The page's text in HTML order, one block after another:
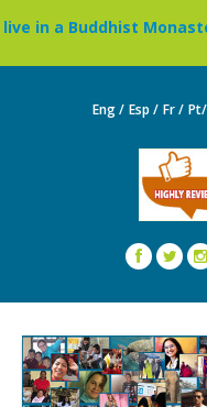
Buddhist Monastery »
Eng / Esp / Fr / Pt/